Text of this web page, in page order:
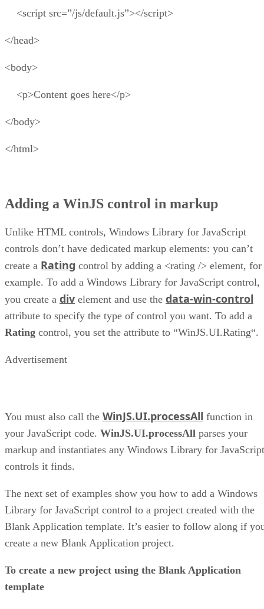
<script src=”/js/default.js”></script>
</head>
<body>
<p>Content goes here</p>
</body>
</html>
Adding a WinJS control in markup
Unlike HTML controls, Windows Library for JavaScript
controls don’t have dedicated markup elements: you can’t
create a Rating control by adding a <rating /> element, for
example. To add a Windows Library for JavaScript control,
you create a div element and use the data-win-control
attribute to specify the type of control you want. To add a
Rating control, you set the attribute to “WinJS.UI.Rating“.
Advertisement
You must also call the WinJS.UI.processAll function in
your JavaScript code. WinJS.UI.processAll parses your
markup and instantiates any Windows Library for JavaScript
controls it finds.
The next set of examples show you how to add a Windows
Library for JavaScript control to a project created with the
Blank Application template. It’s easier to follow along if
create a new Blank Application project.
To create a new project using the Blank Application
template